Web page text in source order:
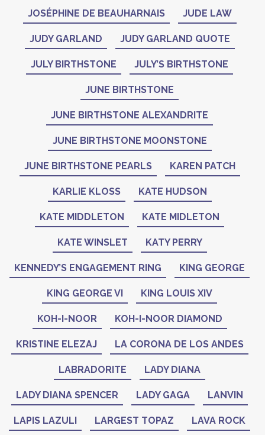
JOSÉPHINE DE BEAUHARNAIS JUDE LAW
JUDY GARLAND JUDY GARLAND QUOTE
JULY BIRTHSTONE JULY’S BIRTHSTONE
JUNE BIRTHSTONE
JUNE BIRTHSTONE ALEXANDRITE
JUNE BIRTHSTONE MOONSTONE
JUNE BIRTHSTONE PEARLS KAREN PATCH
KARLIE KLOSS KATE HUDSON
KATE MIDDLETON KATE MIDLETON
KATE WINSLET KATY PERRY
KENNEDY’S ENGAGEMENT RING KING GEORGE
KING GEORGE VI KING LOUIS XIV
KOH-I-NOOR KOH-I-NOOR DIAMOND
KRISTINE ELEZAJ LA CORONA DE LOS ANDES
LABRADORITE LADY DIANA
LADY DIANA SPENCER LADY GAGA LANVIN
LAPIS LAZULI LARGEST TOPAZ LAVA ROCK